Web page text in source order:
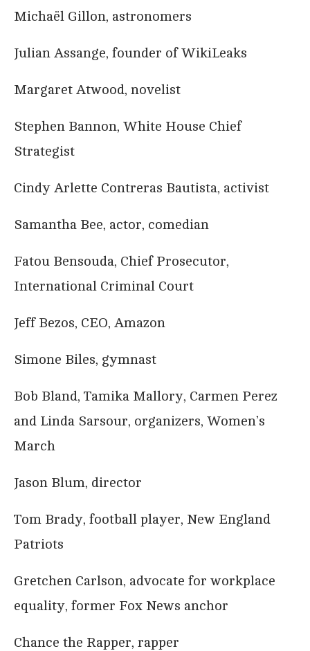
Michaël Gillon, astronomers
Julian Assange, founder of WikiLeaks
Margaret Atwood, novelist
Stephen Bannon, White House Chief
Strategist
Cindy Arlette Contreras Bautista, activist
Samantha Bee, actor, comedian
Fatou Bensouda, Chief Prosecutor,
International Criminal Court
Jeff Bezos, CEO, Amazon
Simone Biles, gymnast
Bob Bland, Tamika Mallory, Carmen Perez
and Linda Sarsour, organizers, Women’s
March
Jason Blum, director
Tom Brady, football player, New England
Patriots
Gretchen Carlson, advocate for workplace
equality, former Fox News anchor
Chance the Rapper, rapper